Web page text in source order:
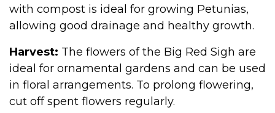
with compost is ideal for growing Petunias,
allowing good drainage and healthy growth.
Harvest: The flowers of the Big Red Sigh are
ideal for ornamental gardens and can be used
in floral arrangements. To prolong flowering,
cut off spent flowers regularly.